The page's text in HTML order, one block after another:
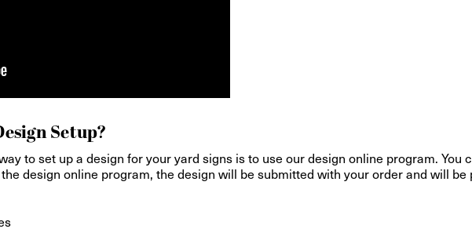
Setup?
to set up a design for your yard signs is to use our design online program.
design online program, the design will be submitted with your order and will